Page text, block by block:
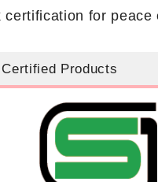
certification for peace
Products